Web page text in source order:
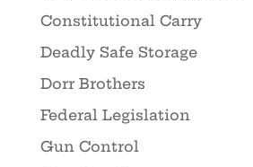
Constitutional Carry
Deadly Safe Storage
Dorr Brothers
Federal Legislation
Gun Control